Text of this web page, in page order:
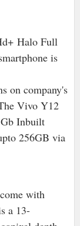
Halo Full
is
on company's
Vivo Y12
Inbuilt
256GB via
with
a 13-